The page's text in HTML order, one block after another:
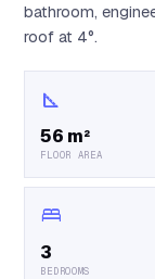
bathroom,
roof at 4°.
square_foot
56 m²
FLOOR AREA
bed
3
BEDROOMS